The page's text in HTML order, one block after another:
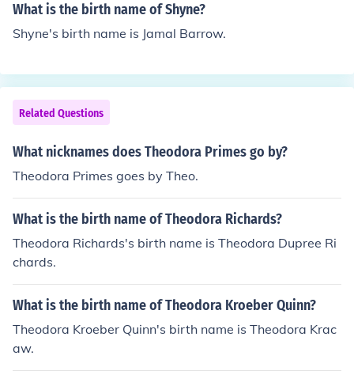
What is the birth name of Shyne?
Shyne's birth name is Jamal Barrow.
Related Questions
What nicknames does Theodora Primes go by?
Theodora Primes goes by Theo.
What is the birth name of Theodora Richards?
Theodora Richards's birth name is Theodora Dupree Ri
chards.
What is the birth name of Theodora Kroeber Quinn?
Theodora Kroeber Quinn's birth name is Theodora Krac
aw.